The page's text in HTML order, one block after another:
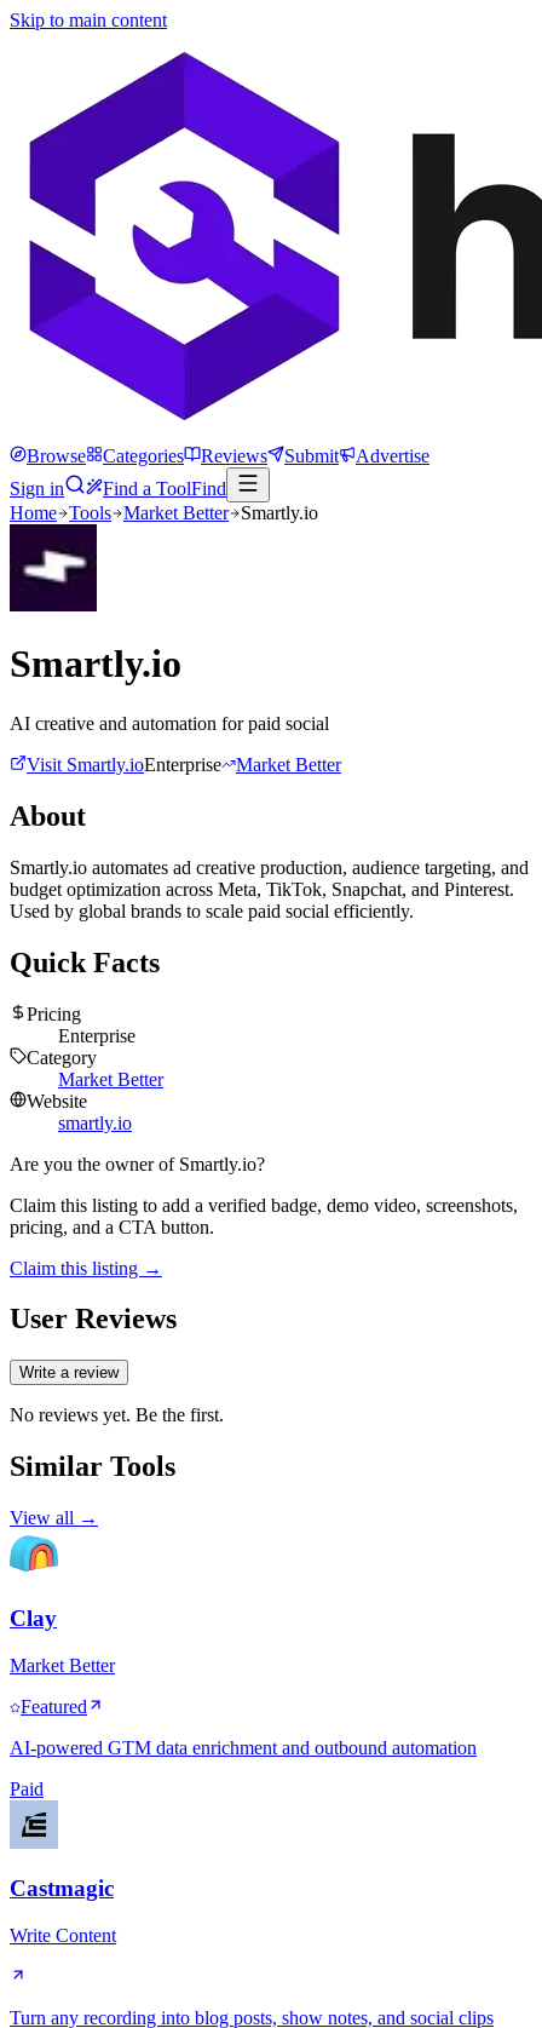
Skip to main content
Browse Categories Reviews Submit
Advertise
Sign in
Find a ToolFind
Home Tools Market Better Smartly.io
Smartly.io
AI creative and automation for paid social
Visit Smartly.ioEnterprise Market Better
About
Smartly.io automates ad creative production, audience targeting, and
budget optimization across Meta, TikTok, Snapchat, and Pinterest.
Used by global brands to scale paid social efficiently.
Quick Facts
Pricing
Enterprise
Category
Market Better
Website
smartly.io
Are you the owner of Smartly.io?
Claim this listing to add a verified badge, demo video, screenshots,
pricing, and a CTA button.
Claim this listing →
User Reviews
Write a review
No reviews yet. Be the first.
Similar Tools
View all →
Clay
Market Better
Featured
AI-powered GTM data enrichment and outbound automation
Paid
Castmagic
Write Content
Turn any recording into blog posts, show notes, and social clips